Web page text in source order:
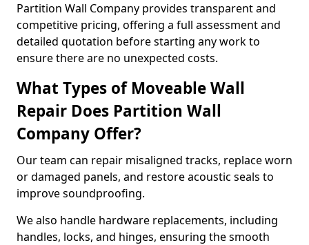
Partition Wall Company provides transparent and
competitive pricing, offering a full assessment and
detailed quotation before starting any work to
ensure there are no unexpected costs.
What Types of Moveable Wall
Repair Does Partition Wall
Company Offer?
Our team can repair misaligned tracks, replace worn
or damaged panels, and restore acoustic seals to
improve soundproofing.
We also handle hardware replacements, including
handles, locks, and hinges, ensuring the smooth